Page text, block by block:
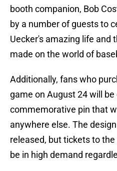
booth companion, Bob
by a number of guests to
Uecker's amazing life and
made on the world of
Additionally, fans who
game on August 24 will be
commemorative pin that
anywhere else. The
released, but tickets to
be in high demand